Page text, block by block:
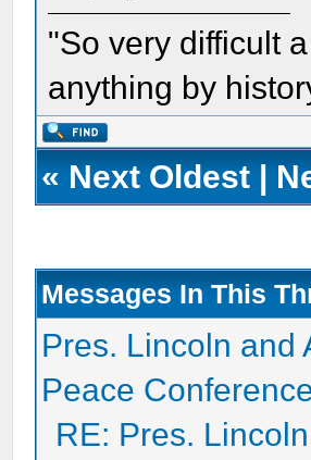
"So very difficult
anything by
« Next Oldest |
Messages In This
Pres. Lincoln and
Peace
RE: Pres.